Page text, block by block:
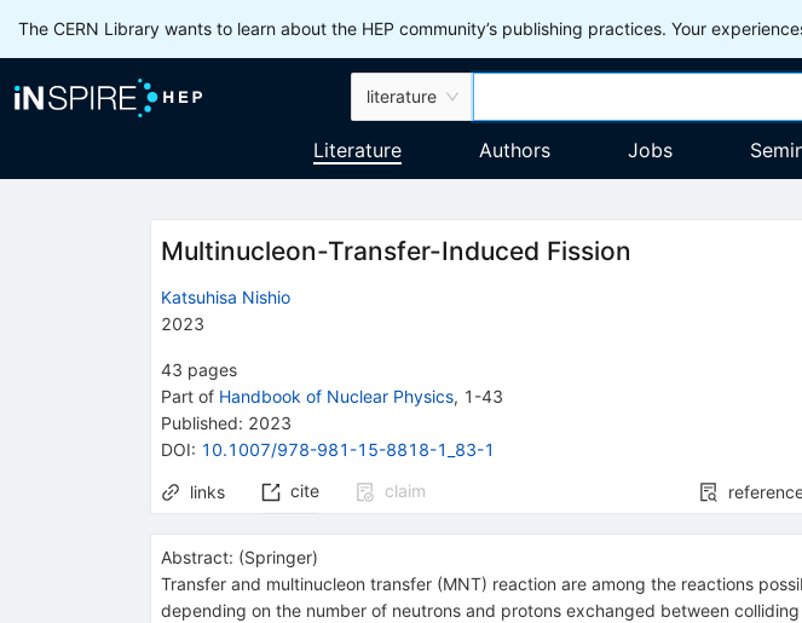
The CERN Library wants to learn about the HEP community’s publishing practices. Your
literature
Literature Authors Jobs
Multinucleon-Transfer-Induced Fission
Katsuhisa Nishio
2023
43 pages
Part of Handbook of Nuclear Physics, 1 -43
Published: 2023
DOI: 10.1007/978-981-15-8818-1_83-1
links cite claim
Abstract: (Springer)
Transfer and multinucleon transfer (MNT) reaction are among the reactions
depending on the number of neutrons and protons exchanged between